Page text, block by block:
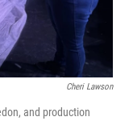
Cheri Lawson
and production